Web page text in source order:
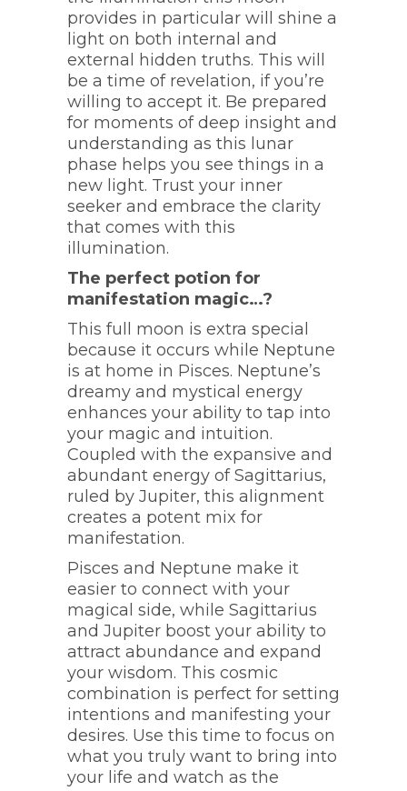
provides in particular will shine a
light on both internal and
external hidden truths. This will
be a time of revelation, if you’re
willing to accept it. Be prepared
for moments of deep insight and
understanding as this lunar
phase helps you see things in a
new light. Trust your inner
seeker and embrace the clarity
that comes with this
illumination.
The perfect potion for
manifestation magic…?
This full moon is extra special
because it occurs while Neptune
is at home in Pisces. Neptune’s
dreamy and mystical energy
enhances your ability to tap into
your magic and intuition.
Coupled with the expansive and
abundant energy of Sagittarius,
ruled by Jupiter, this alignment
creates a potent mix for
manifestation.
Pisces and Neptune make it
easier to connect with your
magical side, while Sagittarius
and Jupiter boost your ability to
attract abundance and expand
your wisdom. This cosmic
combination is perfect for setting
intentions and manifesting your
desires. Use this time to focus on
what you truly want to bring into
your life and watch as the